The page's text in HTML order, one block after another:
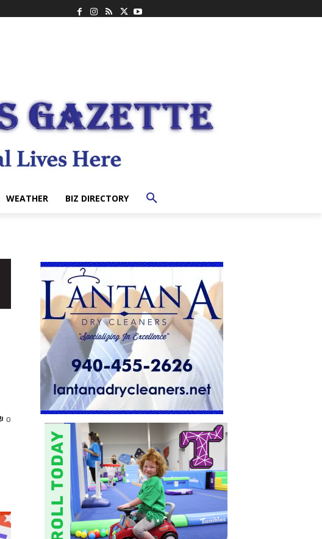
WEATHER BIZ DIRECTORY
0